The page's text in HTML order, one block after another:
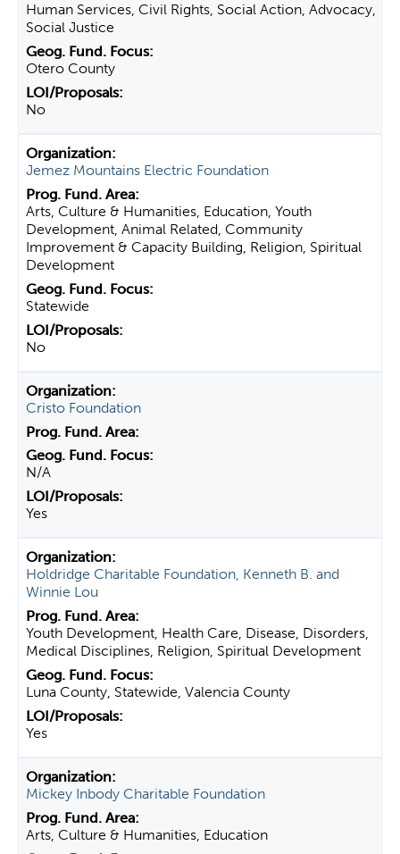
Human Services, Civil Rights, Social Action, Advocacy,
Social Justice
Otero County
No
Jemez Mountains Electric Foundation
Arts, Culture & Humanities, Education, Youth
Development, Animal Related, Community
Improvement & Capacity Building, Religion, Spiritual
Development
Statewide
No
Cristo Foundation
N/A
Yes
Holdridge Charitable Foundation, Kenneth B. and
Winnie Lou
Youth Development, Health Care, Disease, Disorders,
Medical Disciplines, Religion, Spiritual Development
Luna County, Statewide, Valencia County
Yes
Mickey Inbody Charitable Foundation
Arts, Culture & Humanities, Education